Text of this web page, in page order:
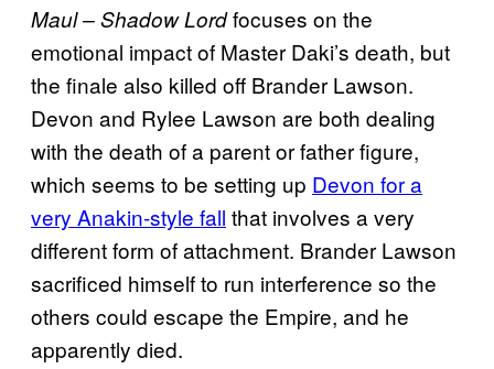
Maul – Shadow Lordfocuses on the
emotional impact of Master Daki’s death, but
the finale also killed off Brander Lawson.
Devon and Rylee Lawson are both dealing
with the death of a parent or father figure,
which seems to be setting up Devon for a
very Anakin-style fall that involves a very
different form of attachment. Brander Lawson
sacrificed himself to run interference so the
others could escape the Empire, and he
apparently died.